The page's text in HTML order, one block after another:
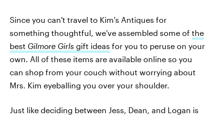
Since you can't travel to Kim's Antiques for
something thoughtful, we've assembled some of the
best Gilmore Girls gift ideas for you to peruse on your
own. All of these items are available online so you
can shop from your couch without worrying about
Mrs. Kim eyeballing you over your shoulder.
Just like deciding between Jess, Dean, and Logan is